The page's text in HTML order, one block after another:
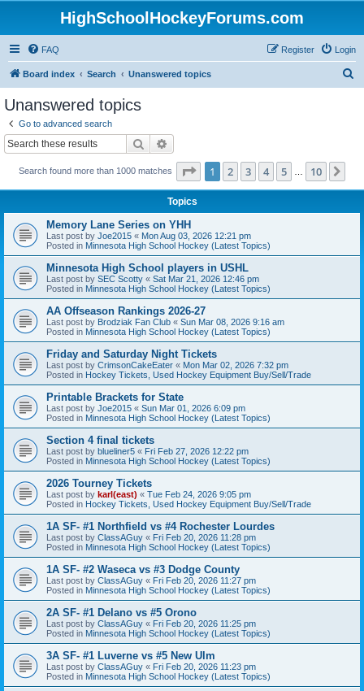
HighSchoolHockeyForums.com
FAQ Login
Register
Board index Search Unanswered topics
Unanswered topics
Go to advanced search
Search
Search found more than 1000 matches Page 1of 10
1 2 3 4 5 10
Topics
Memory Lane Series on YHH
Last post by Joe2015 « Mon Aug 03, 2026 12:21 pm
Posted in Minnesota High School Hockey (Latest Topics)
Minnesota High School players in USHL
Last post by SEC Scotty « Sat Mar 21, 2026 12:46 pm
Posted in Minnesota High School Hockey (Latest Topics)
AA Offseason Rankings 2026-27
Last post by Brodziak Fan Club « Sun Mar 08, 2026 9:16 am
Posted in Minnesota High School Hockey (Latest Topics)
Friday and Saturday Night Tickets
Last post by CrimsonCakeEater « Mon Mar 02, 2026 7:32 pm
Posted in Hockey Tickets, Used Hockey Equipment Buy/Sell/Trade
Printable Brackets for State
Last post by Joe2015 « Sun Mar 01, 2026 6:09 pm
Posted in Minnesota High School Hockey (Latest Topics)
Section 4 final tickets
Last post by blueliner5 « Fri Feb 27, 2026 12:22 pm
Posted in Minnesota High School Hockey (Latest Topics)
2026 Tourney Tickets
Last post by karl(east) « Tue Feb 24, 2026 9:05 pm
Posted in Hockey Tickets, Used Hockey Equipment Buy/Sell/Trade
1A SF- #1 Northfield vs #4 Rochester Lourdes
Last post by ClassAGuy « Fri Feb 20, 2026 11:28 pm
Posted in Minnesota High School Hockey (Latest Topics)
1A SF- #2 Waseca vs #3 Dodge County
Last post by ClassAGuy « Fri Feb 20, 2026 11:27 pm
Posted in Minnesota High School Hockey (Latest Topics)
2A SF- #1 Delano vs #5 Orono
Last post by ClassAGuy « Fri Feb 20, 2026 11:25 pm
Posted in Minnesota High School Hockey (Latest Topics)
3A SF- #1 Luverne vs #5 New Ulm
Last post by ClassAGuy « Fri Feb 20, 2026 11:23 pm
Posted in Minnesota High School Hockey (Latest Topics)